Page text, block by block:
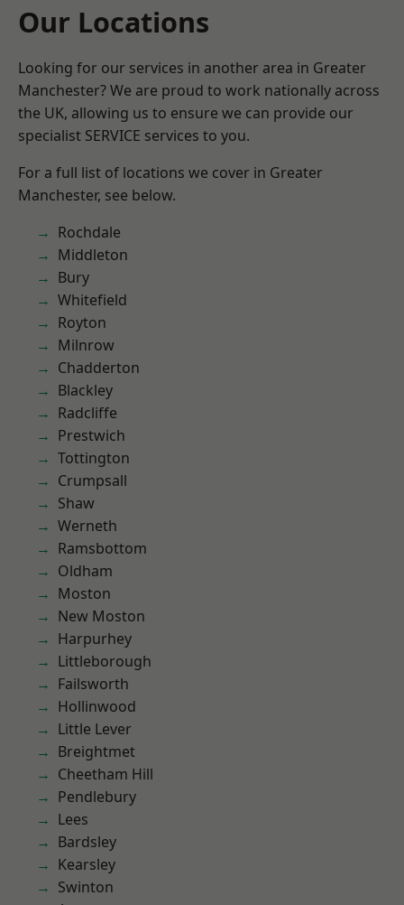
Our Locations
Looking for our services in another area in Greater
Manchester? We are proud to work nationally across
the UK, allowing us to ensure we can provide our
specialist SERVICE services to you.
For a full list of locations we cover in Greater
Manchester, see below.
Rochdale
Middleton
Bury
Whitefield
Royton
Milnrow
Chadderton
Blackley
Radcliffe
Prestwich
Tottington
Crumpsall
Shaw
Werneth
Ramsbottom
Oldham
Moston
New Moston
Harpurhey
Littleborough
Failsworth
Hollinwood
Little Lever
Breightmet
Cheetham Hill
Pendlebury
Lees
Bardsley
Kearsley
Swinton